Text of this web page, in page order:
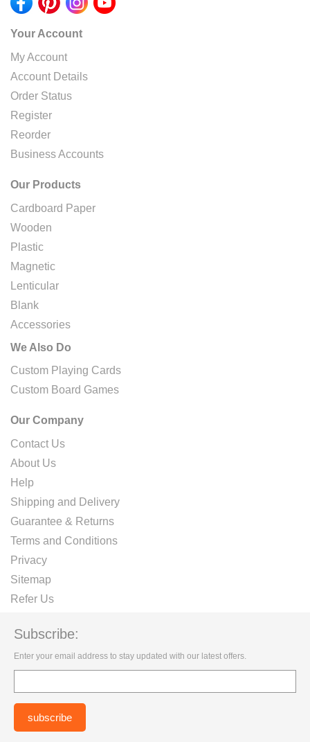
Your Account
My Account
Account Details
Order Status
Register
Reorder
Business Accounts
Our Products
Cardboard Paper
Wooden
Plastic
Magnetic
Lenticular
Blank
Accessories
We Also Do
Custom Playing Cards
Custom Board Games
Our Company
Contact Us
About Us
Help
Shipping and Delivery
Guarantee & Returns
Terms and Conditions
Privacy
Sitemap
Refer Us
Subscribe:
Enter your email address to stay updated with our latest offers.